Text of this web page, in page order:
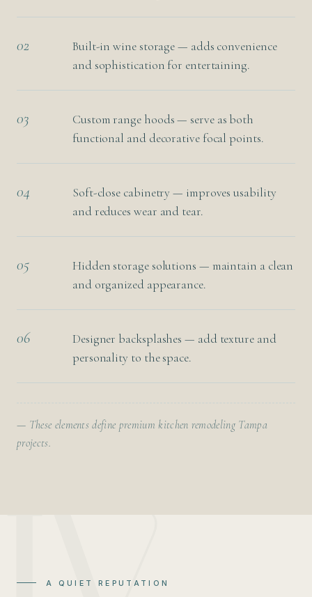
02
Built-in wine storage — adds convenience
and sophistication for entertaining.
03
Custom range hoods — serve as both
functional and decorative focal points.
04
Soft-close cabinetry — improves usability
and reduces wear and tear.
05
Hidden storage solutions — maintain a clean
and organized appearance.
06
Designer backsplashes — add texture and
personality to the space.
— These elements define premium kitchen remodeling Tampa
projects.
A QUIET REPUTATION